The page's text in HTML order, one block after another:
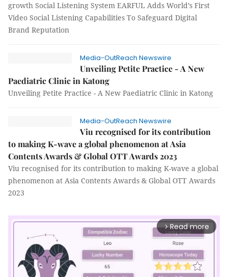
growth Social Listening System EARFUL Adds World’s First
Video Social Listening Capabilities To Safeguard Digital
Brand Reputation
Media-OutReach Newswire
Unveiling Petite Practice - A New
Paediatric Clinic in Katong
Unveiling Petite Practice - A New Paediatric Clinic in Katong
Media-OutReach Newswire
Viu recognised for its contribution
to making K-wave a global phenomenon at Asia
Contents Awards & Global OTT Awards 2023
Viu recognised for its contribution to making K-wave a global
phenomenon at Asia Contents Awards & Global OTT Awards
2023
arrow_forward_ios Read more